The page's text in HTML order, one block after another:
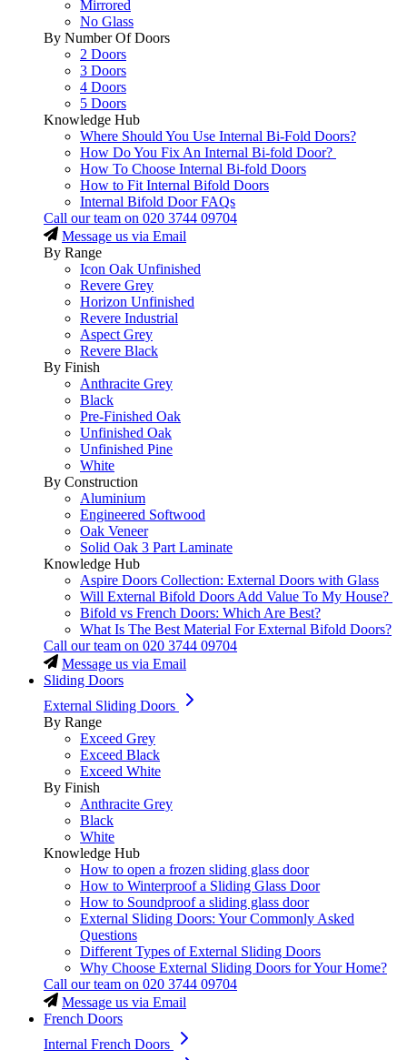
Mirrored
No Glass
By Number Of Doors
2 Doors
3 Doors
4 Doors
5 Doors
Knowledge Hub
Where Should You Use Internal Bi-Fold Doors?
How Do You Fix An Internal Bi-fold Door?
How To Choose Internal Bi-fold Doors
How to Fit Internal Bifold Doors
Internal Bifold Door FAQs
Call our team on 020 3744 09704
Message us via Email
By Range
Icon Oak Unfinished
Revere Grey
Horizon Unfinished
Revere Industrial
Aspect Grey
Revere Black
By Finish
Anthracite Grey
Black
Pre-Finished Oak
Unfinished Oak
Unfinished Pine
White
By Construction
Aluminium
Engineered Softwood
Oak Veneer
Solid Oak 3 Part Laminate
Knowledge Hub
Aspire Doors Collection: External Doors with Glass
Will External Bifold Doors Add Value To My House?
Bifold vs French Doors: Which Are Best?
What Is The Best Material For External Bifold Doors?
Call our team on 020 3744 09704
Message us via Email
Sliding Doors
External Sliding Doors
By Range
Exceed Grey
Exceed Black
Exceed White
By Finish
Anthracite Grey
Black
White
Knowledge Hub
How to open a frozen sliding glass door
How to Winterproof a Sliding Glass Door
How to Soundproof a sliding glass door
External Sliding Doors: Your Commonly Asked
Questions
Different Types of External Sliding Doors
Why Choose External Sliding Doors for Your Home?
Call our team on 020 3744 09704
Message us via Email
French Doors
Internal French Doors